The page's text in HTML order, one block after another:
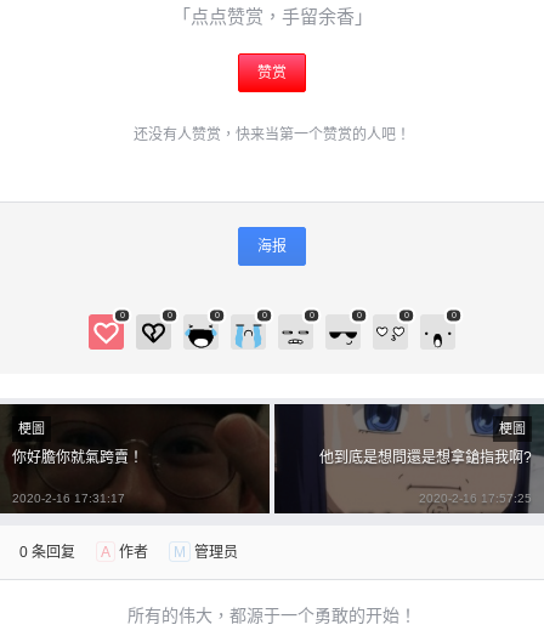
「点点赞赏，手留余香」
赞赏
还没有人赞赏，快来当第一个赞赏的人吧！
海报
0 0 0 0 0 0 0 0
¥
立刻支付
梗圖
你好膽你就氣跨賣！
2020-2-16 17:31:17
梗圖
他到底是想問還是想拿鎗指我啊?
2020-2-16 17:57:25
0 条回复 A 作者 M 管理员
所有的伟大，都源于一个勇敢的开始！
忘记密码？找回